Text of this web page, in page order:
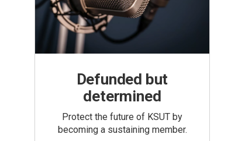
Defunded but
determined
Protect the future of KSUT by
becoming a sustaining member.